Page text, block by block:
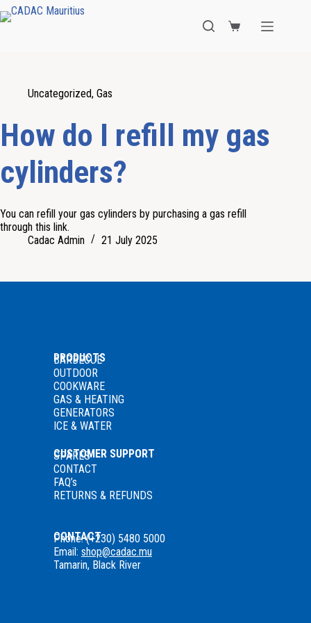
Uncategorized, Gas
How do I refill my gas
cylinders?
You can refill your gas cylinders by purchasing a gas refill
through this link.
Cadac Admin
21 July 2025
PRODUCTS
BARBECUE
OUTDOOR
COOKWARE
GAS & HEATING
GENERATORS
ICE & WATER
CUSTOMER SUPPORT
SPARES
CONTACT
FAQ’s
RETURNS & REFUNDS
CONTACT
Phone: (+230) 5480 5000
Email: shop@cadac.mu
Tamarin, Black River